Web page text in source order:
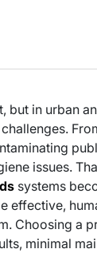
but in urban
issues.
systems
effective,
Choosing a
minimal